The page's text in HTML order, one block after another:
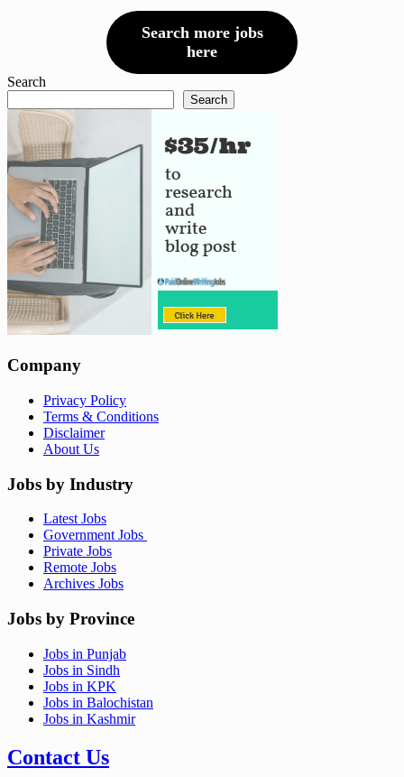
Search more jobs
here
Search
Search
Company
Privacy Policy
Terms & Conditions
Disclaimer
About Us
Jobs by Industry
Latest Jobs
Government Jobs
Private Jobs
Remote Jobs
Archives Jobs
Jobs by Province
Jobs in Punjab
Jobs in Sindh
Jobs in KPK
Jobs in Balochistan
Jobs in Kashmir
Contact Us